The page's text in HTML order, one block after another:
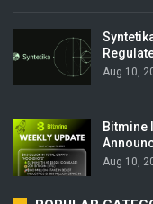
Aug 10,
Bitmine
Aug 10,